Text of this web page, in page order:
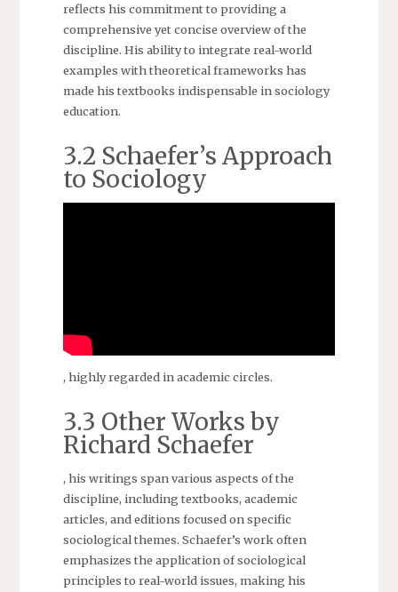
reflects his commitment to providing a
comprehensive yet concise overview of the
discipline. His ability to integrate real-world
examples with theoretical frameworks has
made his textbooks indispensable in sociology
education.
3.2 Schaefer’s Approach
to Sociology
, highly regarded in academic circles.
3.3 Other Works by
Richard Schaefer
, his writings span various aspects of the
discipline, including textbooks, academic
articles, and editions focused on specific
sociological themes. Schaefer’s work often
emphasizes the application of sociological
principles to real-world issues, making his